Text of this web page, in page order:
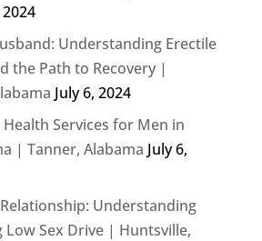
2024
Understanding Erectile
the Path to Recovery |
July 6, 2024
Services for Men in
| Tanner, Alabama July 6,
Understanding
Low Sex Drive | Huntsville,